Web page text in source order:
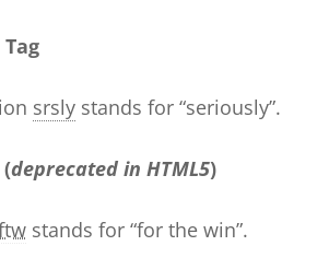
srsly stands for “seriously”.
deprecated in HTML5)
stands for “for the win”.